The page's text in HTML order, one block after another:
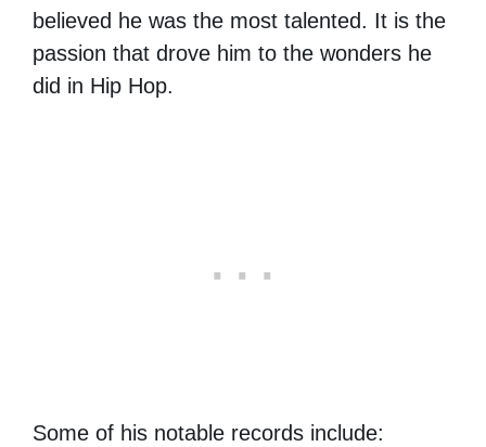
believed he was the most talented. It is the
passion that drove him to the wonders he
did in Hip Hop.
Some of his notable records include: